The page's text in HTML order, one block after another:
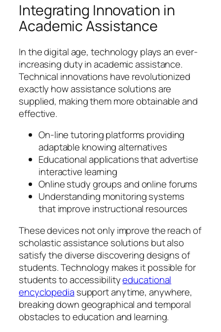
Integrating Innovation in
Academic Assistance
In the digital age, technology plays an ever-
increasing duty in academic assistance.
Technical innovations have revolutionized
exactly how assistance solutions are
supplied, making them more obtainable and
effective.
On-line tutoring platforms providing
adaptable knowing alternatives
Educational applications that advertise
interactive learning
Online study groups and online forums
Understanding monitoring systems
that improve instructional resources
These devices not only improve the reach of
scholastic assistance solutions but also
satisfy the diverse discovering designs of
students. Technology makes it possible for
students to accessibilityeducational
encyclopedia support anytime, anywhere,
breaking down geographical and temporal
obstacles to education and learning.